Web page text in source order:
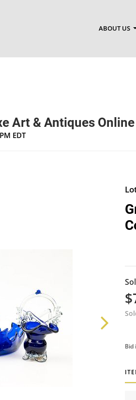
ABOUT US
Art & Antiques
EDT
Bid